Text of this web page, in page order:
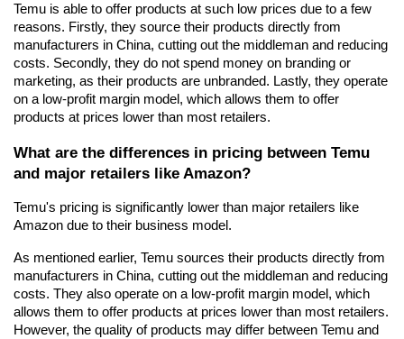
Temu is able to offer products at such low prices due to a few
reasons. Firstly, they source their products directly from
manufacturers in China, cutting out the middleman and reducing
costs. Secondly, they do not spend money on branding or
marketing, as their products are unbranded. Lastly, they operate
on a low-profit margin model, which allows them to offer
products at prices lower than most retailers.
What are the differences in pricing between Temu
and major retailers like Amazon?
Temu's pricing is significantly lower than major retailers like
Amazon due to their business model.
As mentioned earlier, Temu sources their products directly from
manufacturers in China, cutting out the middleman and reducing
costs. They also operate on a low-profit margin model, which
allows them to offer products at prices lower than most retailers.
However, the quality of products may differ between Temu and